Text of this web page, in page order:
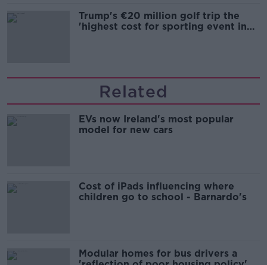
Trump's €20 million golf trip the
'highest cost for sporting event in
Related
EVs now Ireland's most popular
model for new cars
Cost of iPads influencing where
children go to school - Barnardo's
Modular homes for bus drivers a